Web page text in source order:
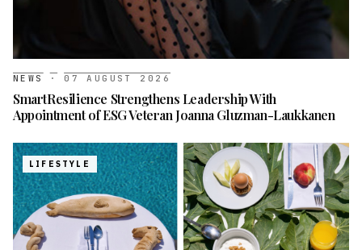
NEWS · 07 AUGUST 2026
SmartResilience Strengthens Leadership With
Appointment of ESG Veteran Joanna Gluzman-Laukkanen
LIFESTYLE